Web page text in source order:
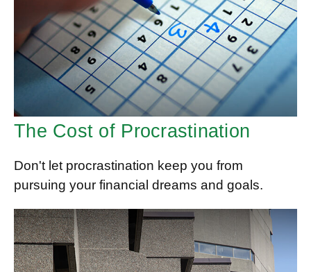
The Cost of Procrastination
Don't let procrastination keep you from
pursuing your financial dreams and goals.